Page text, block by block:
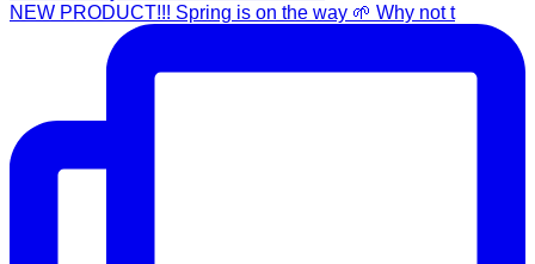
NEW PRODUCT!!! Spring is on the way 🌱 Why not t